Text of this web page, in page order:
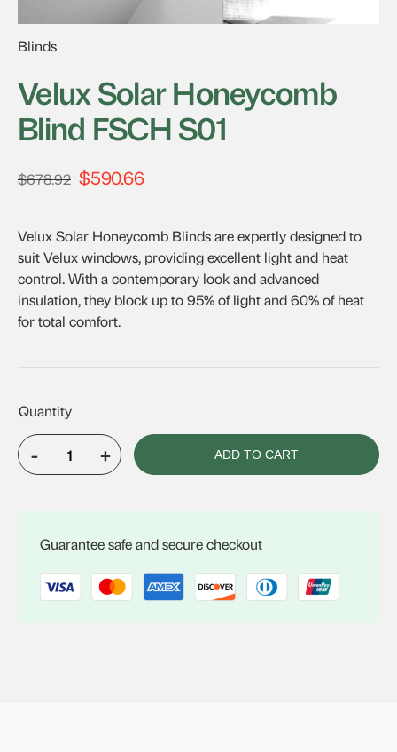
Blinds
Velux Solar Honeycomb
Blind FSCH S01
$678.92 Original
$678.92.
$590.66Current
$590.66.
Velux Solar Honeycomb Blinds are expertly designed to
suit Velux windows, providing excellent light and heat
control. With a contemporary look and advanced
insulation, they block up to 95% of light and 60% of heat
for total comfort.
-
Velux
FSCH
quantity
+ ADD TO CART
Guarantee safe and secure checkout